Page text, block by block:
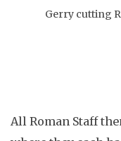
Gerry cutting
All Roman Staff